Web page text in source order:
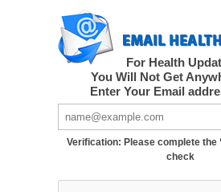
For Health
You Will Not Get
Enter Your Email
Verification: Please complete the
check